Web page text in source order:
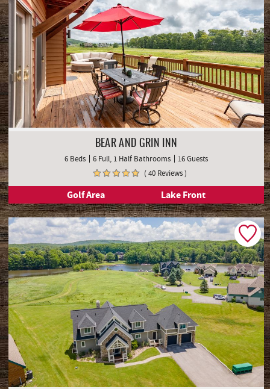
BEAR AND GRIN INN
6 Beds 6 Full, 1 Half Bathrooms
16 Guests
( 40 Reviews )
Golf Area Lake Front